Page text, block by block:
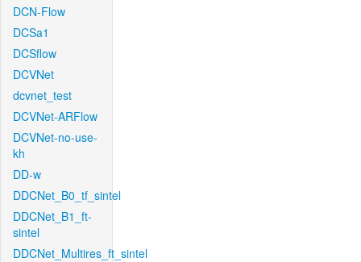
DCN-Flow
DCSa1
DCSflow
DCVNet
dcvnet_test
DCVNet-ARFlow
DCVNet-no-use-
kh
DD-w
DDCNet_B0_tf_sintel
DDCNet_B1_ft-
sintel
DDCNet_Multires_ft_sintel